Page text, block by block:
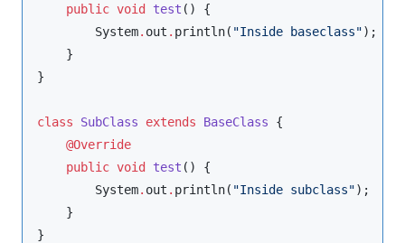
public void test () {
System. out . println( "Inside baseclass");
    }
}
class SubClass extends BaseClass {
@Override
public void test () {
System. out . println( "Inside subclass");
    }
}